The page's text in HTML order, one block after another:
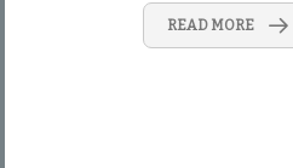
READ MORE